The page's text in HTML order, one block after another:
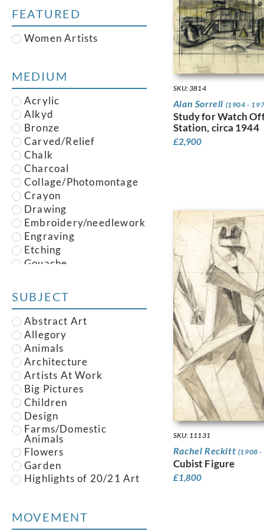
Austin, Frederick
Austin, Robert
Baghot de la Bere,
Stephen
Banksy
Barry, Claude Francis
Bawden, Edward
Bell, Vanessa
Belleroche, Albert de
Belleroche, William de
Berg, Else, Else Berg
Bevan, Robert Polhill
Bidder, Joyce
Blair, Helen
Blake, Peter
Bliss, Douglas Percy
Blow, Sandra Betty
Bone, Gavin
Bone, Muirhead
Bramley, Frank
Brandt, Anthony
Brangwyn, Frank
Brett, Harold M.
Brill, Reginald
Brill, Rosalie
Brook, Peter
Buisseret, Louis
Burleigh, Averil Mary
Burra, Edward
Bush, Harry
Cameron, David Young
Canney, Michael
Carline, Hilda
Carter, Frederick
FEATURED
Women Artists
MEDIUM
Acrylic
Alkyd
Bronze
Carved/Relief
Chalk
Charcoal
Collage/Photomontage
Crayon
Drawing
Embroidery/needlework
Engraving
Etching
Gouache
Lino Cut
Lithograph
Oil
Panel
Pastel
Pen
Pen and Ink
pencil
photo
Plaster
Plate
Portrait
Postcard
Print
Sculpture
Slate
SUBJECT
Abstract Art
Allegory
Animals
Architecture
Artists At Work
Big Pictures
Children
Design
Farms/Domestic
Animals
Flowers
Garden
Highlights of 20/21 Art
Fair
Illustration
Industrial
MOVEMENT
SKU: 3814
Alan Sorrell (1904 -
Study for Watch
Station, circa 1944
£2,900
SKU: 11131
Rachel Reckitt (1908 -
Cubist Figure
£1,800